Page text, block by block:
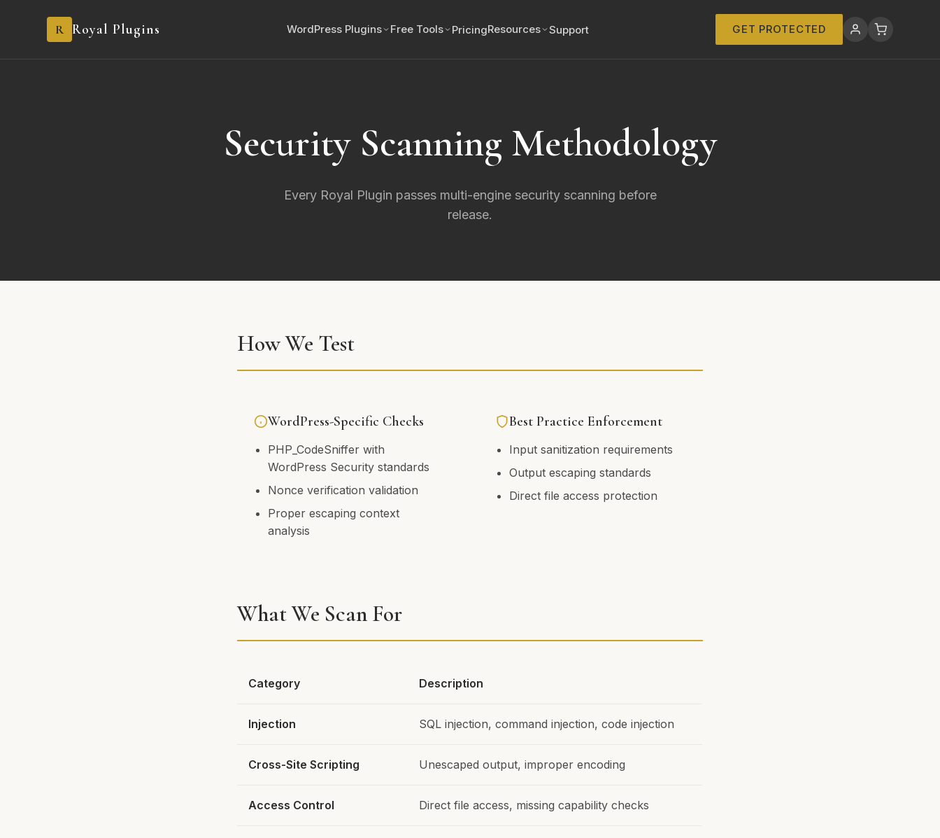
R Royal Plugins WordPress Plugins Free Tools PricingResources Support GET PROTECTED
Security Scanning Methodology
Every Royal Plugin passes multi-engine security scanning before
release.
How We Test
WordPress-Specific Checks
PHP_CodeSniffer with
WordPress Security standards
Nonce verification validation
Proper escaping context
analysis
Best Practice Enforcement
Input sanitization requirements
Output escaping standards
Direct file access protection
What We Scan For
Category Description
Injection SQL injection, command injection, code injection
Cross-Site Scripting Unescaped output, improper encoding
Access Control Direct file access, missing capability checks